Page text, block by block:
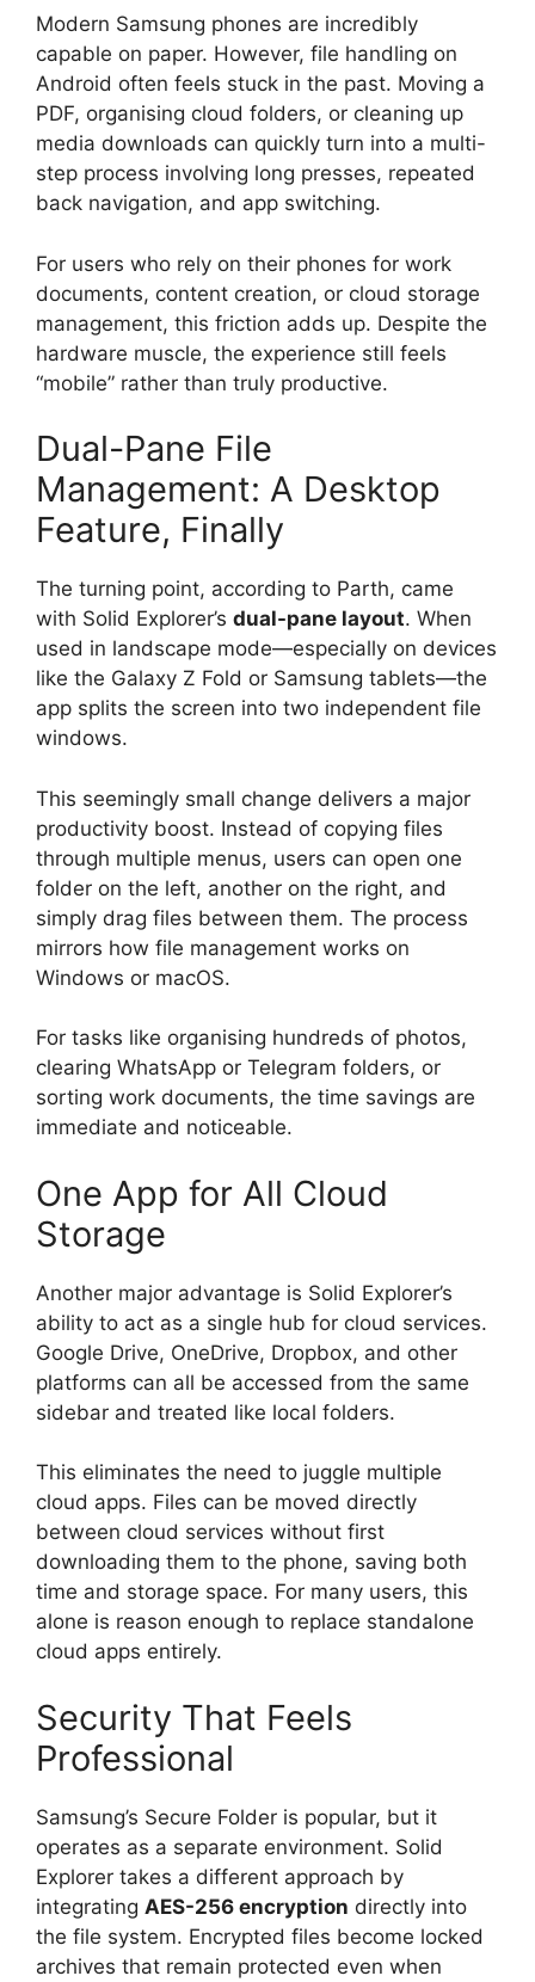
Modern Samsung phones are incredibly
capable on paper. However, file handling on
Android often feels stuck in the past. Moving a
PDF, organising cloud folders, or cleaning up
media downloads can quickly turn into a multi-
step process involving long presses, repeated
back navigation, and app switching.
For users who rely on their phones for work
documents, content creation, or cloud storage
management, this friction adds up. Despite the
hardware muscle, the experience still feels
“mobile” rather than truly productive.
Dual-Pane File
Management: A Desktop
Feature, Finally
The turning point, according to Parth, came
with Solid Explorer’s dual-pane layout. When
used in landscape mode—especially on devices
like the Galaxy Z Fold or Samsung tablets—the
app splits the screen into two independent file
windows.
This seemingly small change delivers a major
productivity boost. Instead of copying files
through multiple menus, users can open one
folder on the left, another on the right, and
simply drag files between them. The process
mirrors how file management works on
Windows or macOS.
For tasks like organising hundreds of photos,
clearing WhatsApp or Telegram folders, or
sorting work documents, the time savings are
immediate and noticeable.
One App for All Cloud
Storage
Another major advantage is Solid Explorer’s
ability to act as a single hub for cloud services.
Google Drive, OneDrive, Dropbox, and other
platforms can all be accessed from the same
sidebar and treated like local folders.
This eliminates the need to juggle multiple
cloud apps. Files can be moved directly
between cloud services without first
downloading them to the phone, saving both
time and storage space. For many users, this
alone is reason enough to replace standalone
cloud apps entirely.
Security That Feels
Professional
Samsung’s Secure Folder is popular, but it
operates as a separate environment. Solid
Explorer takes a different approach by
integrating AES-256 encryption directly into
the file system. Encrypted files become locked
archives that remain protected even when